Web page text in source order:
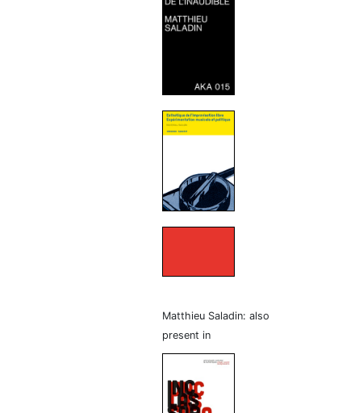
Matthieu Saladin: also
present in